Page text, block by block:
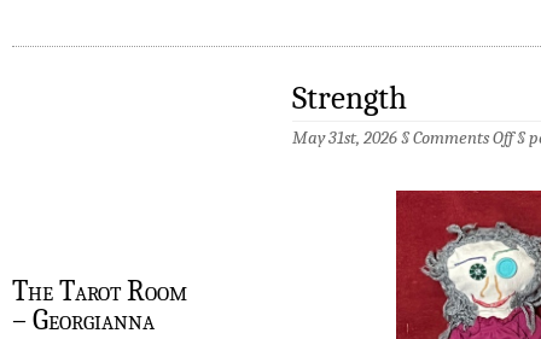
The Tarot Room
– Georgianna
Strength
May 31st, 2026 §Comments Offon
§